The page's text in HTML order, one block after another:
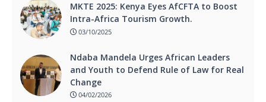
MKTE 2025: Kenya Eyes AfCFTA to Boost
Intra-Africa Tourism Growth.
03/10/2025
Ndaba Mandela Urges African Leaders
and Youth to Defend Rule of Law for Real
Change
04/02/2026